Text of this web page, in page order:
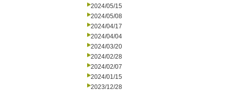
2024/05/15
2024/05/08
2024/04/17
2024/04/04
2024/03/20
2024/02/28
2024/02/07
2024/01/15
2023/12/28